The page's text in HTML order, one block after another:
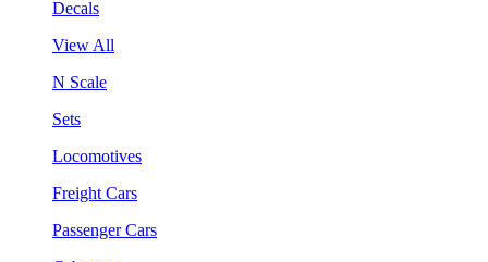
Decals
View All
N Scale
Sets
Locomotives
Freight Cars
Passenger Cars